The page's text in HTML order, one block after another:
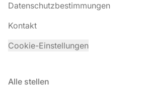
Datenschutzbestimmungen
Kontakt
Cookie-Einstellungen
Alle stellen